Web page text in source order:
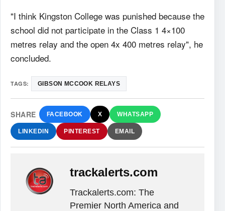
"I think Kingston College was punished because the
school did not participate in the Class 1 4×100
metres relay and the open 4x 400 metres relay", he
concluded.
TAGS: GIBSON MCCOOK RELAYS
SHARE FACEBOOK X WHATSAPP
LINKEDIN PINTEREST EMAIL
trackalerts.com
Trackalerts.com: The
Premier North America and